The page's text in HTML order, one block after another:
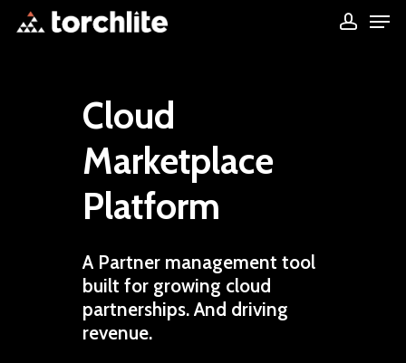
Skip
Cloud
Marketplace
Platform
A Partner management tool
built for growing cloud
partnerships. And driving
revenue.